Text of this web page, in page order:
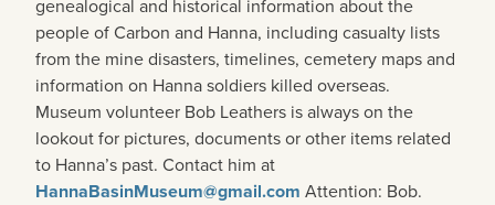
genealogical and historical information about the
people of Carbon and Hanna, including casualty lists
from the mine disasters, timelines, cemetery maps and
information on Hanna soldiers killed overseas.
Museum volunteer Bob Leathers is always on the
lookout for pictures, documents or other items related
to Hanna’s past. Contact him at
HannaBasinMuseum@gmail.com Attention: Bob.